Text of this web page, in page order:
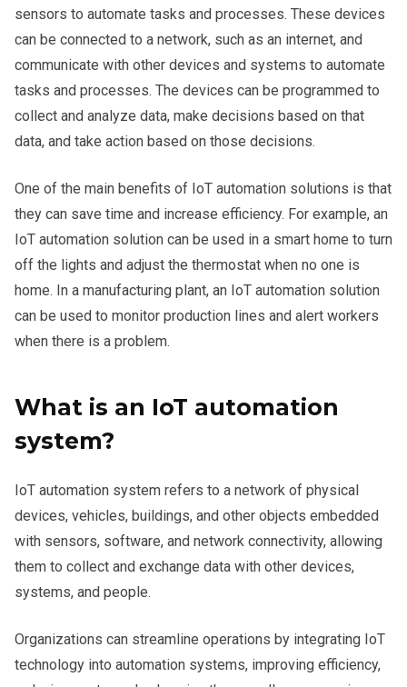
sensors to automate tasks and processes. These devices
can be connected to a network, such as an internet, and
communicate with other devices and systems to automate
tasks and processes. The devices can be programmed to
collect and analyze data, make decisions based on that
data, and take action based on those decisions.
One of the main benefits of IoT automation solutions is that
they can save time and increase efficiency. For example, an
IoT automation solution can be used in a smart home to turn
off the lights and adjust the thermostat when no one is
home. In a manufacturing plant, an IoT automation solution
can be used to monitor production lines and alert workers
when there is a problem.
What is an IoT automation
system?
IoT automation system refers to a network of physical
devices, vehicles, buildings, and other objects embedded
with sensors, software, and network connectivity, allowing
them to collect and exchange data with other devices,
systems, and people.
Organizations can streamline operations by integrating IoT
technology into automation systems, improving efficiency,